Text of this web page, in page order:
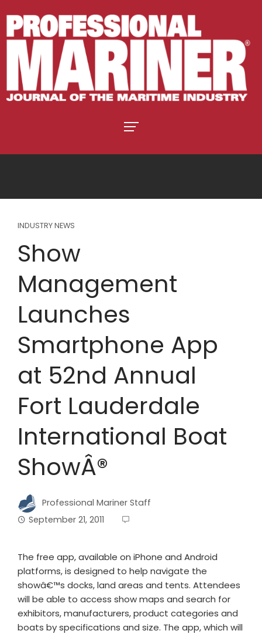
INDUSTRY NEWS
Show
Management
Launches
Smartphone App
at 52nd Annual
Fort Lauderdale
International Boat
ShowÂ®
Professional Mariner Staff
September 21, 2011
The free app, available on iPhone and Android
platforms, is designed to help navigate the
showâ€™s docks, land areas and tents. Attendees
will be able to access show maps and search for
exhibitors, manufacturers, product categories and
boats by specifications and size. The app, which will